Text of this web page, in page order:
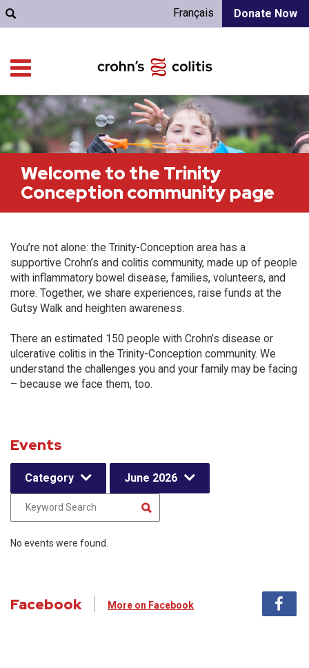
Donate Now
Français
Welcome to the Trinity
Conception community page
You’re not alone: the Trinity-Conception area has a
supportive Crohn’s and colitis community, made up of people
with inflammatory bowel disease, families, volunteers, and
more. Together, we share experiences, raise funds at the
Gutsy Walk and heighten awareness.
There an estimated 150 people with Crohn’s disease or
ulcerative colitis in the Trinity-Conception community. We
understand the challenges you and your family may be facing
– because we face them, too.
Events
Category June 2026
No events were found.
Facebook More on Facebook